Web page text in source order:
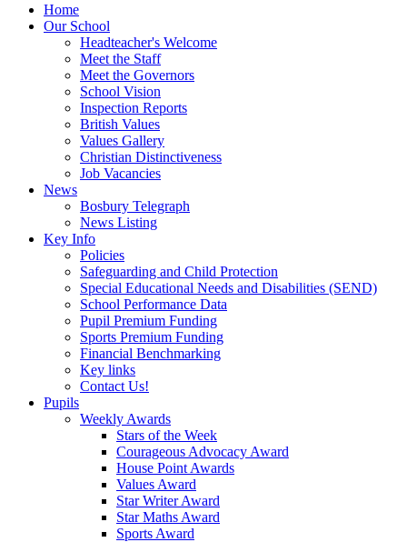
Home
Our School
Headteacher's Welcome
Meet the Staff
Meet the Governors
School Vision
Inspection Reports
British Values
Values Gallery
Christian Distinctiveness
Job Vacancies
News
Bosbury Telegraph
News Listing
Key Info
Policies
Safeguarding and Child Protection
Special Educational Needs and Disabilities (SEND)
School Performance Data
Pupil Premium Funding
Sports Premium Funding
Financial Benchmarking
Key links
Contact Us!
Pupils
Weekly Awards
Stars of the Week
Courageous Advocacy Award
House Point Awards
Values Award
Star Writer Award
Star Maths Award
Sports Award